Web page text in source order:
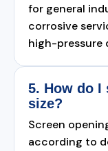
for general
corrosive
high-pressure
5. How do I
size?
Screen
according to